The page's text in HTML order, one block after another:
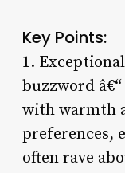
Key Points:
1.
buzzword
with warmth
preferences,
often rave